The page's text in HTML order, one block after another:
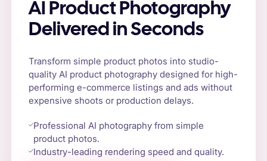
AI Product Photography
Delivered in Seconds
Transform simple product photos into studio-
quality AI product photography designed for high-
performing e-commerce listings and ads without
expensive shoots or production delays.
Professional AI photography from simple
product photos.
Industry-leading rendering speed and quality.